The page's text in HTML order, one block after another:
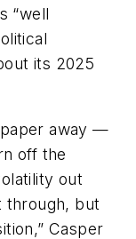
“well
its 2025
paper away —
off the
out
through, but
Casper